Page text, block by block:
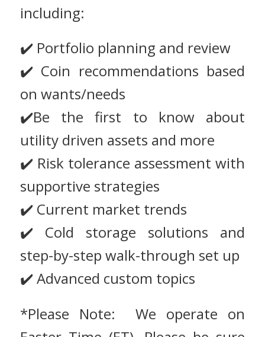
including:
✔️ Portfolio planning and review
✔️ Coin recommendations based
on wants/needs
✔️Be the first to know about
utility driven assets and more
✔️ Risk tolerance assessment with
supportive strategies
✔️ Current market trends
✔️ Cold storage solutions and
step-by-step walk-through set up
✔️ Advanced custom topics
*Please Note: We operate on